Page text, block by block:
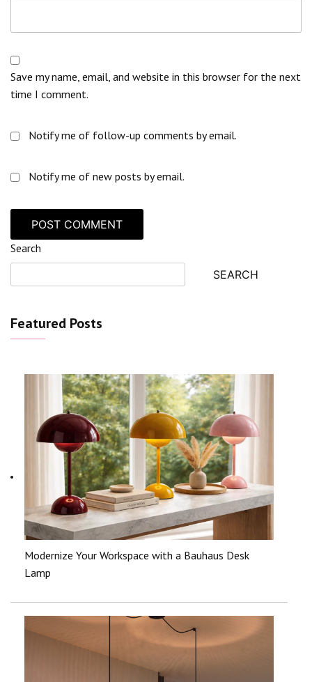
Save my name, email, and website in this browser for the next
time I comment.
Notify me of follow-up comments by email.
Notify me of new posts by email.
Search
SEARCH
Featured Posts
Modernize Your Workspace with a Bauhaus Desk
Lamp